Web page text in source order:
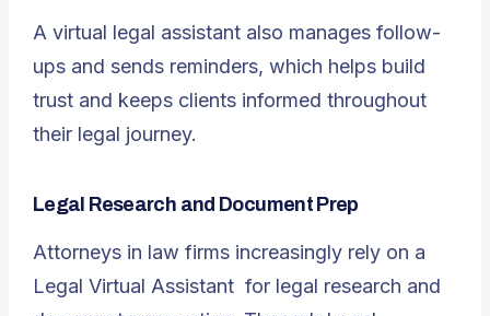
A virtual legal assistant also manages follow-
ups and sends reminders, which helps build
trust and keeps clients informed throughout
their legal journey.
Legal Research and Document Prep
Attorneys in law firms increasingly rely on a
Legal Virtual Assistant for legal research and